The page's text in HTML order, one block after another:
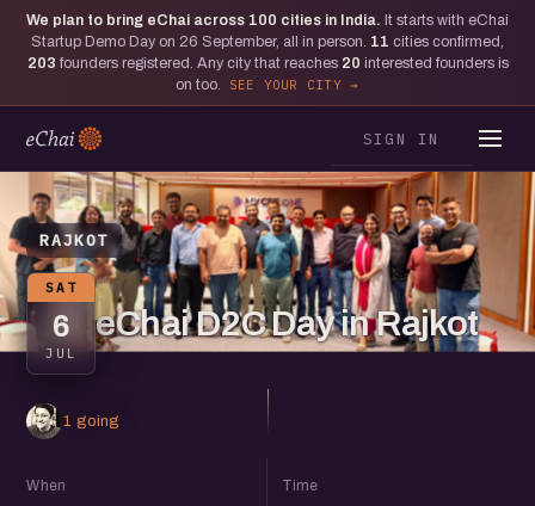
We plan to bring eChai across 100 cities in India. It starts with eChai
Startup Demo Day on 26 September, all in person. 11 cities confirmed,
203 founders registered. Any city that reaches 20 interested founders is
on too.
SEE YOUR CITY
SIGN IN
RAJKOT
SAT
6
JUL
eChai D2C Day in Rajkot
1 going
When Time